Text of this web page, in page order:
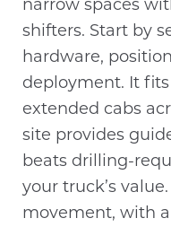
narrow spaces
shifters. Start by
hardware,
deployment. It
extended cabs
site provides
beats drilling-
your truck’s
movement, with